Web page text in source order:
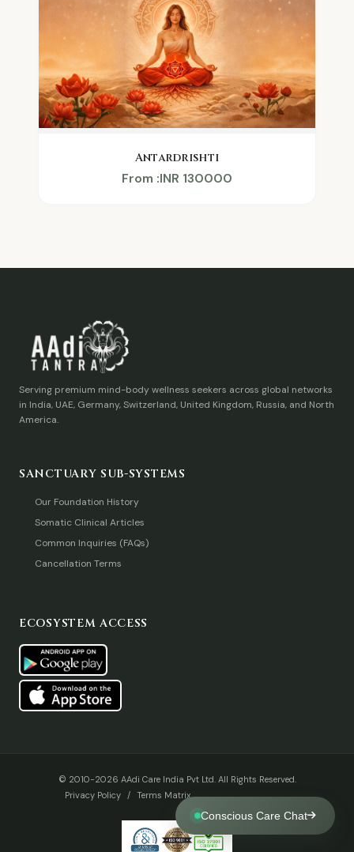
Conscious Care Chat
Antardrishti
From :INR 130000
Serving premium mind-body wellness seekers across global networks
in India, UAE, Germany, Switzerland, United Kingdom, Russia, and North
America.
SANCTUARY SUB-SYSTEMS
Our Foundation History
Somatic Clinical Articles
Common Inquiries (FAQs)
Cancellation Terms
ECOSYSTEM ACCESS
© 2010-2026 AAdi Care India Pvt Ltd. All Rights Reserved.
Privacy Policy
/ Terms Matrix